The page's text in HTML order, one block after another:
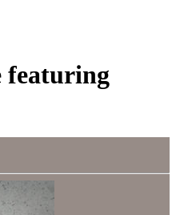
featuring